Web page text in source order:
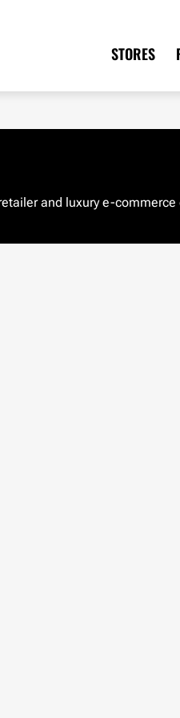
STORES
and luxury e-